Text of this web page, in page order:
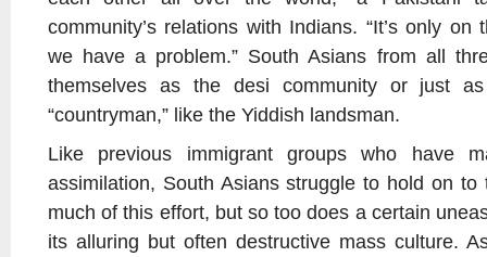
community’s relations with Indians. “It’s only
we have a problem.” South Asians from all
themselves as the desi community or just
“countryman,” like the Yiddish landsman.
Like previous immigrant groups who have
assimilation, South Asians struggle to hold on to
much of this effort, but so too does a certain
its alluring but often destructive mass culture.